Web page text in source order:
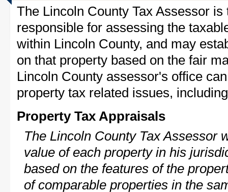
The Lincoln County Tax Assessor
responsible for assessing the
within Lincoln County, and may
on that property based on the fair
Lincoln County assessor's office
property tax related issues,
Property Tax Appraisals
The Lincoln County Tax Assessor
value of each property in his
based on the features of the
of comparable properties in the